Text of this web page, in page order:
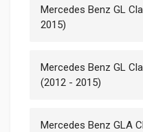
Mercedes Benz GL
2015)
Mercedes Benz GL
(2012 - 2015)
Mercedes Benz GLA